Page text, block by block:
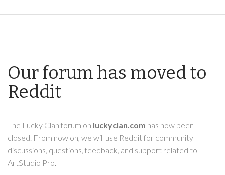
Our forum has moved to
Reddit
The Lucky Clan forum on luckyclan.com has now been
closed. From now on, we will use Reddit for community
discussions, questions, feedback, and support related to
ArtStudio Pro.